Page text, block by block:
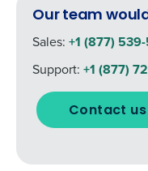
Our team
Sales: +1 (877)
Support: +1 (877)
Contact us